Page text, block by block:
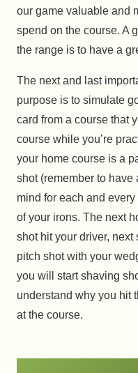
our game valuable and
spend on the course. A
the range is to have a
The next and last
purpose is to simulate
card from a course that
course while you’re
your home course is a
shot (remember to have
mind for each and
of your irons. The next
shot hit your driver,
pitch shot with your
you will start shaving
understand why you hit
at the course.